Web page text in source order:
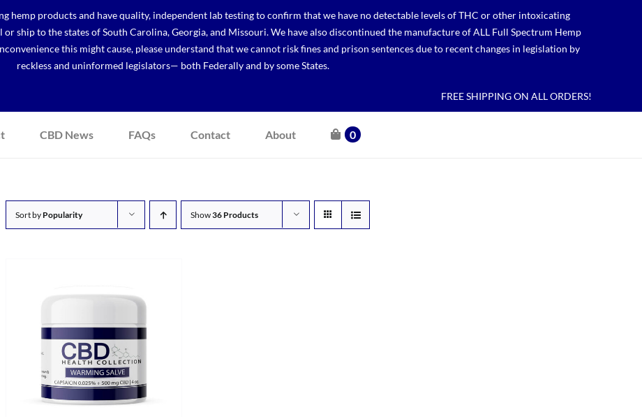
hemp products and have quality, independent lab testing to confirm that we have no detectable levels of THC or other intoxicating
ship to the states of South Carolina, Georgia, and Missouri. We have also discontinued the manufacture of ALL Full Spectrum Hemp
this might cause, please understand that we cannot risk fines and prison sentences due to recent changes in legislation by
reckless and uninformed legislators— both Federally and by some States.
FREE SHIPPING ON ALL ORDERS!
CBD News FAQs Contact About 0
Sort by Popularity Show36 Products